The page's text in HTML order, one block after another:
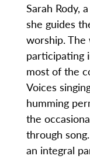
Sarah Rody,
she guides
worship.
participating
most of the
Voices
humming
the
through
an integral